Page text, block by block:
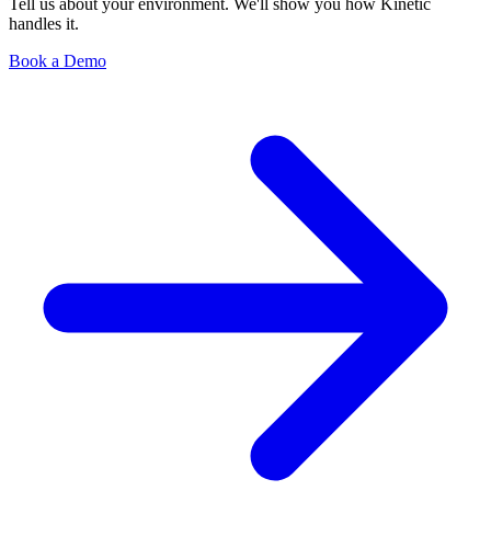
Tell us about your environment. We'll show you how Kinetic
handles it.
Book a Demo